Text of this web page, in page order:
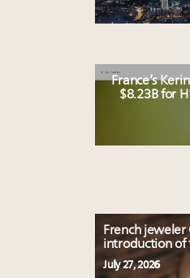
France’s
$8.23B for
French
introduction of
July 27, 2026